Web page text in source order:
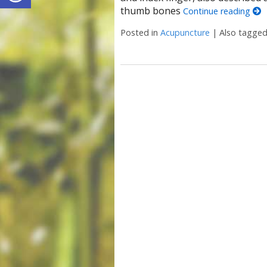
thumb bones Continue reading
Posted in Acupuncture | Also tagged